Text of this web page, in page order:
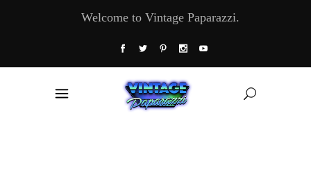
Welcome to Vintage Paparazzi.